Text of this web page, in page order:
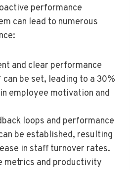
performance
can lead to numerous
and clear performance
be set, leading to a 30%
employee motivation and
loops and performance
be established, resulting
in staff turnover rates.
metrics and productivity